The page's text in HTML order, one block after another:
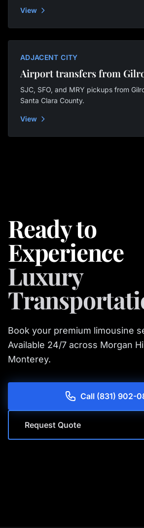
View
ADJACENT CITY
Airport transfers from
SJC, SFO, and MRY pickups from
Santa Clara County.
View
Ready to
Experience
Luxury
Book your premium limousine
Available 24/7 across Morgan
Monterey.
Call (831) 902-
Request Quote